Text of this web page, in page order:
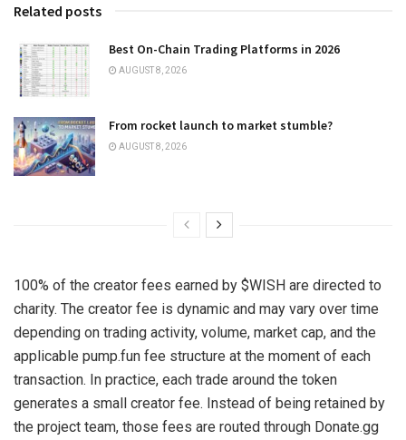
Related posts
Best On-Chain Trading Platforms in 2026
AUGUST 8, 2026
From rocket launch to market stumble?
AUGUST 8, 2026
100% of the creator fees earned by $WISH are directed to
charity. The creator fee is dynamic and may vary over time
depending on trading activity, volume, market cap, and the
applicable pump.fun fee structure at the moment of each
transaction. In practice, each trade around the token
generates a small creator fee. Instead of being retained by
the project team, those fees are routed through Donate.gg